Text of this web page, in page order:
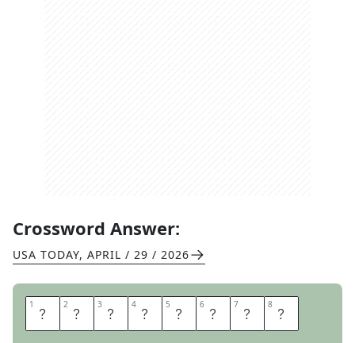
Crossword Answer:
USA TODAY, APRIL / 29 / 2026
1 E 2 P 3 I 4 S 5 O 6 D 7 E 8 S